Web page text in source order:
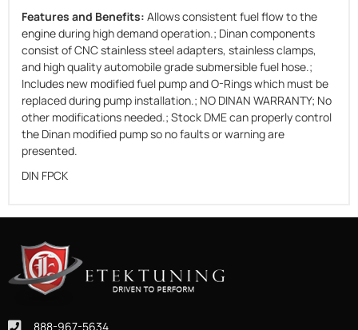
Features and Benefits: Allows consistent fuel flow to the
engine during high demand operation.; Dinan components
consist of CNC stainless steel adapters, stainless clamps,
and high quality automobile grade submersible fuel hose.;
Includes new modified fuel pump and O-Rings which must be
replaced during pump installation.; NO DINAN WARRANTY; No
other modifications needed.; Stock DME can properly control
the Dinan modified pump so no faults or warning are
presented.
DIN FPCK
888-967-5634